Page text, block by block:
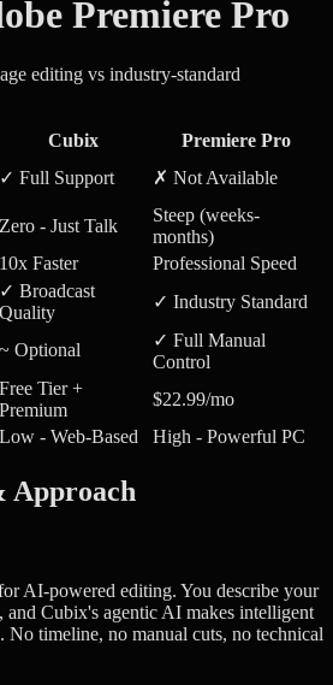
Premiere Pro
editing vs industry-standard
Cubix
Premiere Pro
✓ Full Support ✗ Not Available
Zero - Just Talk
Steep (weeks-
months)
10x Faster
Professional Speed
✓ Broadcast
Quality
✓ Industry Standard
~ Optional
✓ Full Manual
Control
Free Tier +
Premium
$22.99/mo
Low - Web-Based High - Powerful PC
Approach
AI-powered editing. You describe your
and Cubix's agentic AI makes intelligent
timeline, no manual cuts, no technical